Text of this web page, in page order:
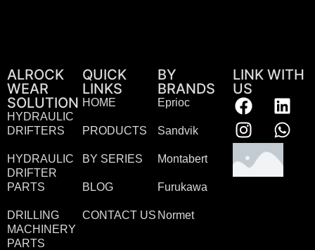
ALROCK
WEAR
SOLUTION
HYDRAULIC
DRIFTERS
HYDRAULIC
DRIFTER
PARTS
DRILLING
MACHINERY
PARTS
QUICK
LINKS
HOME
PRODUCTS
BY SERIES
BLOG
CONTACT US
BY
BRANDS
Eprioc
Sandvik
Montabert
Furukawa
Normet
LINK WITH
US